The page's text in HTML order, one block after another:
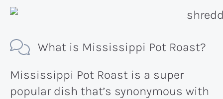
What is Mississippi Pot Roast?
Mississippi Pot Roast is a super
popular dish that’s synonymous with